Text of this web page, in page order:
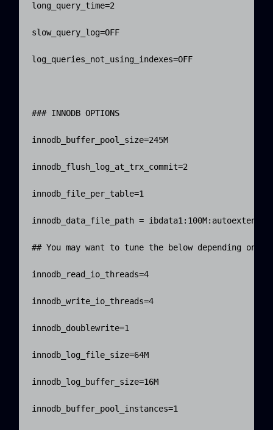
long_query_time=2
slow_query_log=OFF
log_queries_not_using_indexes=OFF
### INNODB OPTIONS
innodb_buffer_pool_size=245M
innodb_flush_log_at_trx_commit=2
innodb_file_per_table=1
innodb_data_file_path = ibdata1:100M:autoextend
## You may want to tune the below depending on
innodb_read_io_threads=4
innodb_write_io_threads=4
innodb_doublewrite=1
innodb_log_file_size=64M
innodb_log_buffer_size=16M
innodb_buffer_pool_instances=1